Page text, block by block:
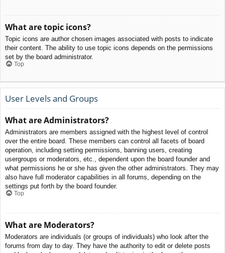
What are topic icons?
Topic icons are author chosen images associated with posts to indicate
their content. The ability to use topic icons depends on the permissions
set by the board administrator.
Top
User Levels and Groups
What are Administrators?
Administrators are members assigned with the highest level of control
over the entire board. These members can control all facets of board
operation, including setting permissions, banning users, creating
usergroups or moderators, etc., dependent upon the board founder and
what permissions he or she has given the other administrators. They may
also have full moderator capabilities in all forums, depending on the
settings put forth by the board founder.
Top
What are Moderators?
Moderators are individuals (or groups of individuals) who look after the
forums from day to day. They have the authority to edit or delete posts